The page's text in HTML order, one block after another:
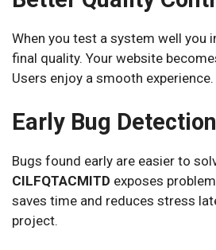
When you test a system well you
final quality. Your website
Users enjoy a smooth experience.
Early Bug Detection
Bugs found early are easier to
CILFQTACMITD exposes
saves time and reduces stress
project.